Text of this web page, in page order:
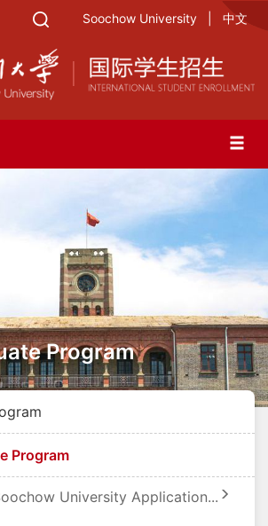
Soochow University 中文
Program
Program
University Application...